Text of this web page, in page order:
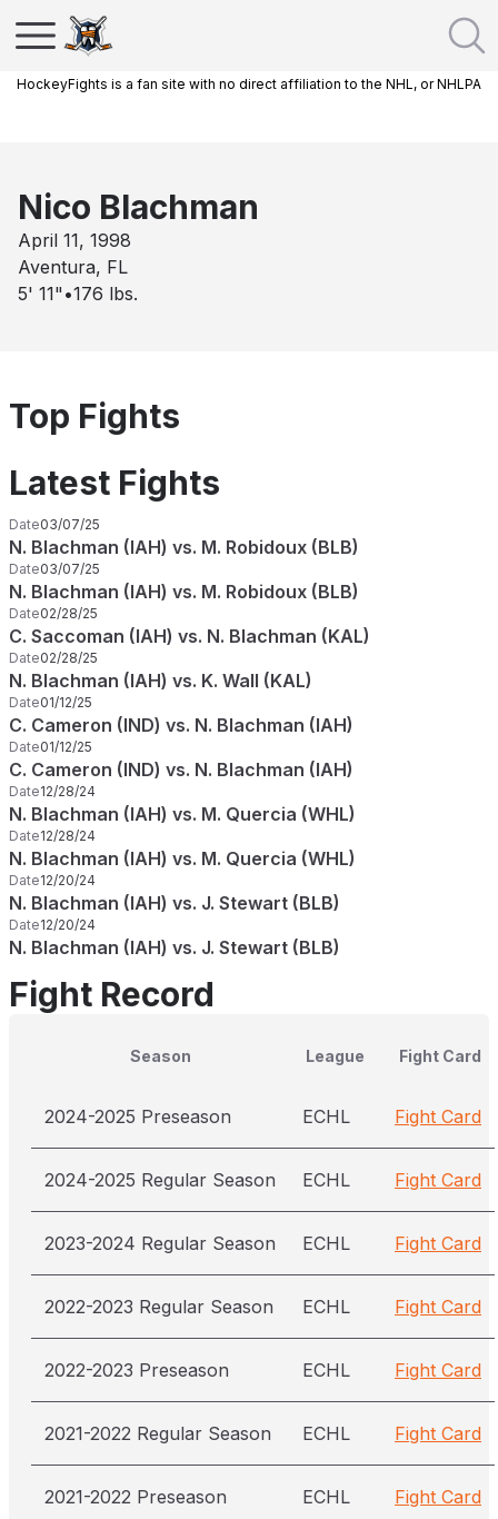
HockeyFights is a fan site with no direct affiliation to the NHL, or NHLPA
Nico Blachman
April 11, 1998
Aventura, FL
5' 11" •176 lbs.
Top Fights
Latest Fights
Date03/07/25
N. Blachman (IAH) vs. M. Robidoux (BLB)
Date03/07/25
N. Blachman (IAH) vs. M. Robidoux (BLB)
Date02/28/25
C. Saccoman (IAH) vs. N. Blachman (KAL)
Date02/28/25
N. Blachman (IAH) vs. K. Wall (KAL)
Date01/12/25
C. Cameron (IND) vs. N. Blachman (IAH)
Date01/12/25
C. Cameron (IND) vs. N. Blachman (IAH)
Date12/28/24
N. Blachman (IAH) vs. M. Quercia (WHL)
Date12/28/24
N. Blachman (IAH) vs. M. Quercia (WHL)
Date12/20/24
N. Blachman (IAH) vs. J. Stewart (BLB)
Date12/20/24
N. Blachman (IAH) vs. J. Stewart (BLB)
Fight Record
Season League Fight Card
2024-2025 Preseason ECHL Fight Card
2024-2025 Regular Season ECHL Fight Card
2023-2024 Regular Season ECHL Fight Card
2022-2023 Regular Season ECHL Fight Card
2022-2023 Preseason ECHL Fight Card
2021-2022 Regular Season ECHL Fight Card
2021-2022 Preseason ECHL Fight Card